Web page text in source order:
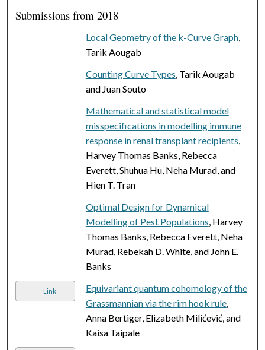
Submissions from 2018
Local Geometry of the k-Curve Graph,
Tarik Aougab
Counting Curve Types, Tarik Aougab
and Juan Souto
Mathematical and statistical model
misspecifications in modelling immune
response in renal transplant recipients,
Harvey Thomas Banks, Rebecca
Everett, Shuhua Hu, Neha Murad, and
Hien T. Tran
Optimal Design for Dynamical
Modelling of Pest Populations, Harvey
Thomas Banks, Rebecca Everett, Neha
Murad, Rebekah D. White, and John E.
Banks
Link
Equivariant quantum cohomology of the
Grassmannian via the rim hook rule,
Anna Bertiger, Elizabeth Milićević, and
Kaisa Taipale